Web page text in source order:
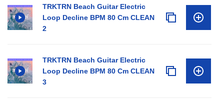
TRKTRN Beach Guitar Electric
Loop Decline BPM 80 Cm CLEAN
2
TRKTRN Beach Guitar Electric
Loop Decline BPM 80 Cm CLEAN
3